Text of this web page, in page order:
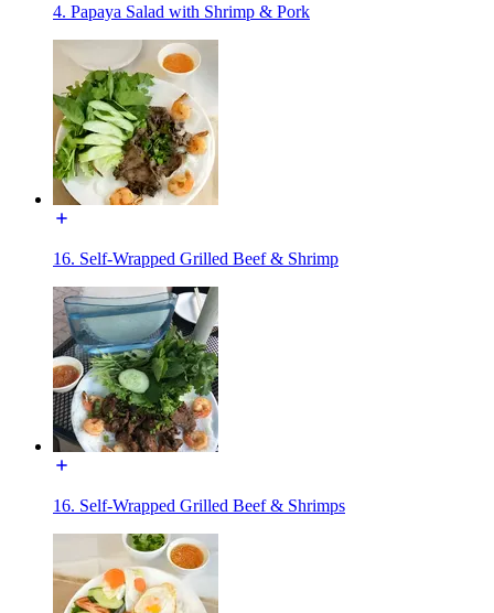
4. Papaya Salad with Shrimp & Pork
16. Self-Wrapped Grilled Beef & Shrimp
16. Self-Wrapped Grilled Beef & Shrimps